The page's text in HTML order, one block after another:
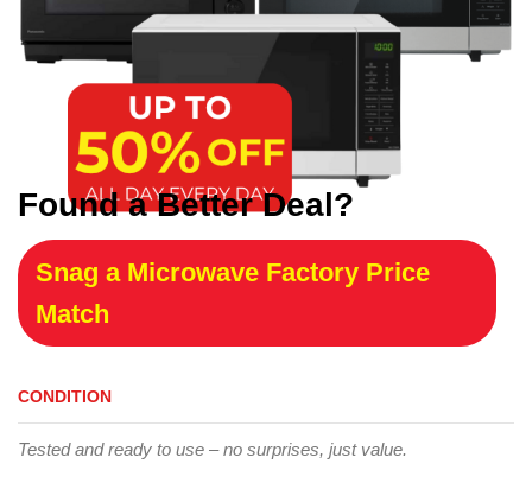
Found a Better Deal?
Snag a Microwave Factory Price
Match
CONDITION
Tested and ready to use – no surprises, just value.